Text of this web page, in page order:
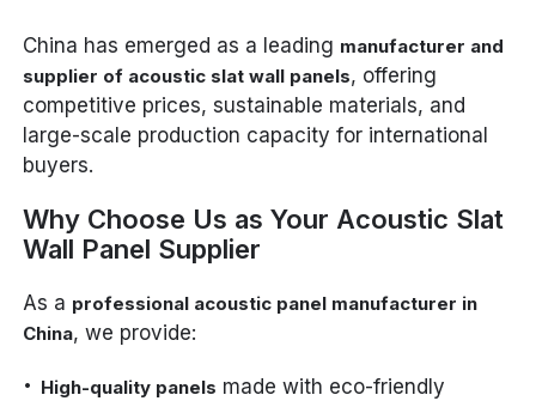
China has emerged as a leading manufacturer and
supplier of acoustic slat wall panels, offering
competitive prices, sustainable materials, and
large-scale production capacity for international
buyers.
Why Choose Us as Your Acoustic Slat
Wall Panel Supplier
As a professional acoustic panel manufacturer in
China, we provide:
High-quality panels made with eco-friendly